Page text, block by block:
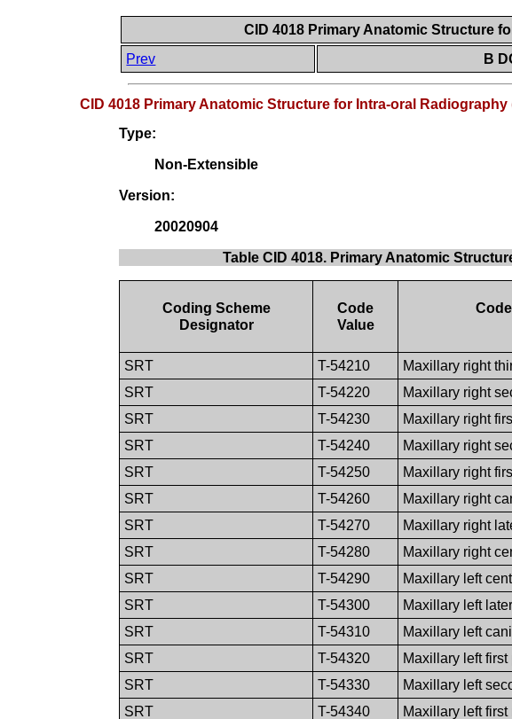
CID 4018 Primary Anatomic Structure
Prev
B
CID 4018 Primary Anatomic Structure for Intra-oral
Type:
Non-Extensible
Version:
20020904
Table CID 4018. Primary Anatomic
Coding Scheme
Designator
Code
Value
SRT T-54210 Maxillary right
SRT
T-54220 Maxillary right
SRT
T-54230 Maxillary right
SRT
T-54240 Maxillary right
SRT
T-54250 Maxillary right
SRT
T-54260 Maxillary right
SRT
T-54270 Maxillary right
SRT
T-54280 Maxillary right
SRT
T-54290 Maxillary left
SRT
T-54300 Maxillary left
SRT
T-54310 Maxillary left
SRT
T-54320 Maxillary left
SRT
T-54330 Maxillary left
SRT
T-54340 Maxillary left first